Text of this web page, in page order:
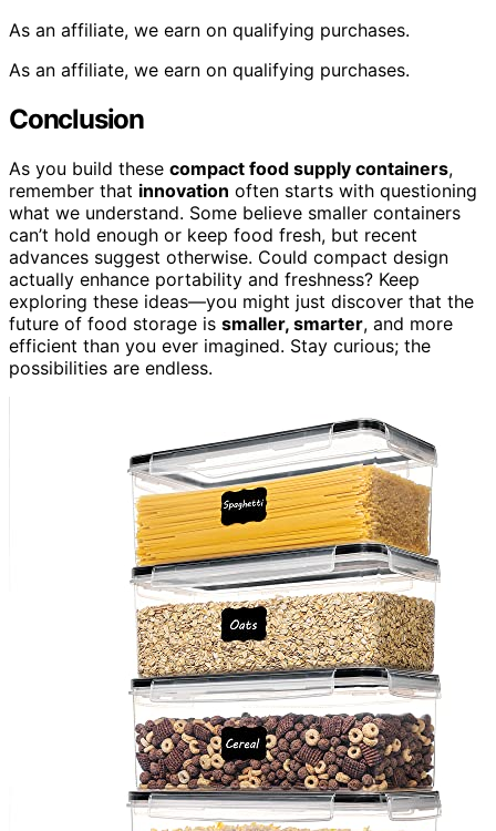
As an affiliate, we earn on qualifying purchases.
As an affiliate, we earn on qualifying purchases.
Conclusion
As you build these compact food supply containers,
remember that innovation often starts with questioning
what we understand. Some believe smaller containers
can’t hold enough or keep food fresh, but recent
advances suggest otherwise. Could compact design
actually enhance portability and freshness? Keep
exploring these ideas—you might just discover that the
future of food storage is smaller, smarter, and more
efficient than you ever imagined. Stay curious; the
possibilities are endless.